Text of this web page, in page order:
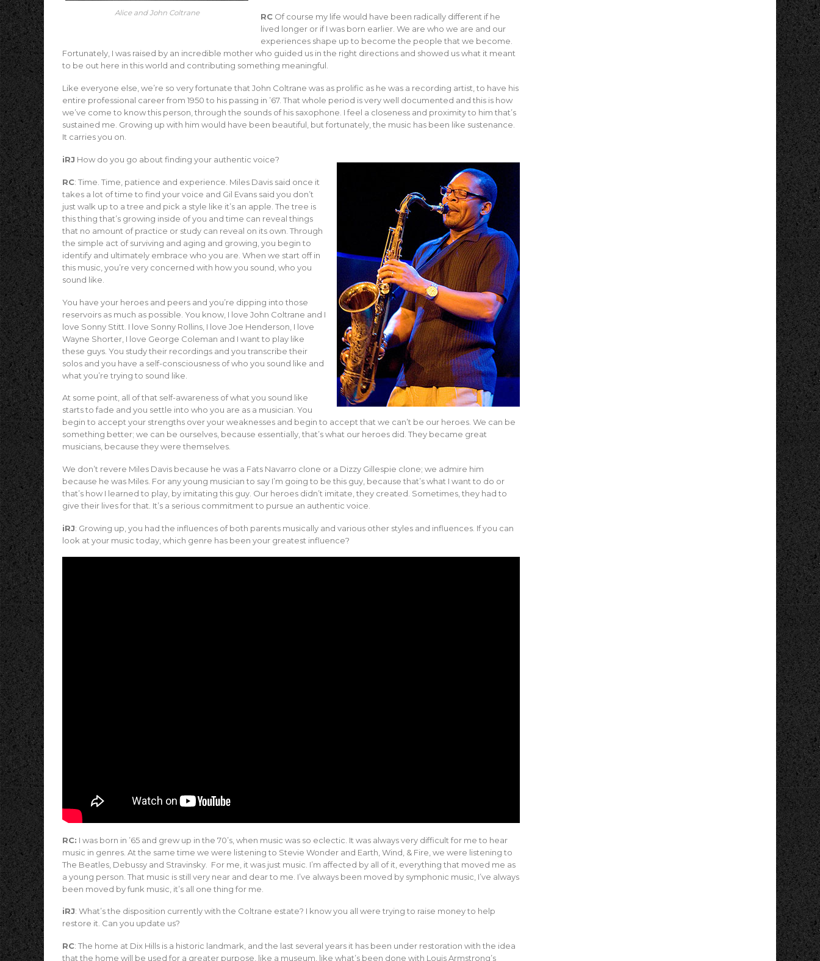
Alice and John Coltrane RC Of course my life would have been radically different if he
lived longer or if I was born earlier. We are who we are and our
experiences shape up to become the people that we become.
Fortunately, I was raised by an incredible mother who guided us in the right directions and showed us what it meant
to be out here in this world and contributing something meaningful.
Like everyone else, we’re so very fortunate that John Coltrane was as prolific as he was a recording artist, to have his
entire professional career from 1950 to his passing in ’67. That whole period is very well documented and this is how
we’ve come to know this person, through the sounds of his saxophone. I feel a closeness and proximity to him that’s
sustained me. Growing up with him would have been beautiful, but fortunately, the music has been like sustenance.
It carries you on.
iRJ How do you go about finding your authentic voice?
RC: Time. Time, patience and experience. Miles Davis said once it
takes a lot of time to find your voice and Gil Evans said you don’t
just walk up to a tree and pick a style like it’s an apple. The tree is
this thing that’s growing inside of you and time can reveal things
that no amount of practice or study can reveal on its own. Through
the simple act of surviving and aging and growing, you begin to
identify and ultimately embrace who you are. When we start off in
this music, you’re very concerned with how you sound, who you
sound like.
You have your heroes and peers and you’re dipping into those
reservoirs as much as possible. You know, I love John Coltrane and I
love Sonny Stitt. I love Sonny Rollins, I love Joe Henderson, I love
Wayne Shorter, I love George Coleman and I want to play like
these guys. You study their recordings and you transcribe their
solos and you have a self-consciousness of who you sound like and
what you’re trying to sound like.
At some point, all of that self-awareness of what you sound like
starts to fade and you settle into who you are as a musician. You
begin to accept your strengths over your weaknesses and begin to accept that we can’t be our heroes. We can be
something better; we can be ourselves, because essentially, that’s what our heroes did. They became great
musicians, because they were themselves.
We don’t revere Miles Davis because he was a Fats Navarro clone or a Dizzy Gillespie clone; we admire him
because he was Miles. For any young musician to say I’m going to be this guy, because that’s what I want to do or
that’s how I learned to play, by imitating this guy. Our heroes didn’t imitate, they created. Sometimes, they had to
give their lives for that. It’s a serious commitment to pursue an authentic voice.
iRJ: Growing up, you had the influences of both parents musically and various other styles and influences. If you can
look at your music today, which genre has been your greatest influence?
RC: I was born in ’65 and grew up in the 70’s, when music was so eclectic. It was always very difficult for me to hear
music in genres. At the same time we were listening to Stevie Wonder and Earth, Wind, & Fire, we were listening to
The Beatles, Debussy and Stravinsky. For me, it was just music. I’m affected by all of it, everything that moved me as
a young person. That music is still very near and dear to me. I’ve always been moved by symphonic music, I’ve always
been moved by funk music, it’s all one thing for me.
iRJ: What’s the disposition currently with the Coltrane estate? I know you all were trying to raise money to help
restore it. Can you update us?
RC: The home at Dix Hills is a historic landmark, and the last several years it has been under restoration with the idea
that the home will be used for a greater purpose, like a museum, like what’s been done with Louis Armstrong’s